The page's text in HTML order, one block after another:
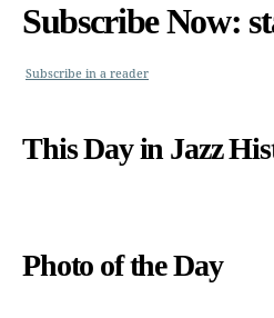
Subscribe Now:
Subscribe in a reader
This Day in Jazz
Photo of the Day